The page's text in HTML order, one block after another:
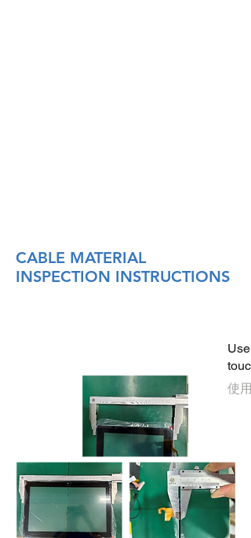
CABLE MATERIAL
INSPECTION INSTRUCTIONS
使